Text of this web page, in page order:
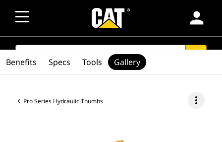
person
SEARCH
Pro Series Hydraulic Thumbs more_vert
Benefits Specs Tools Gallery